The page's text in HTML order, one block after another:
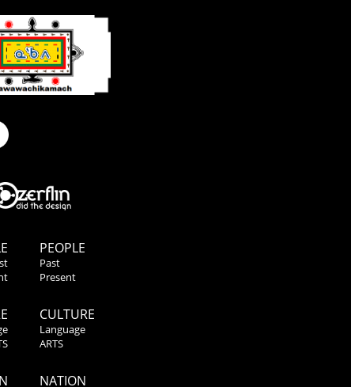
PEOPLE
Past
Present
CULTURE
Language
ARTS
NATION